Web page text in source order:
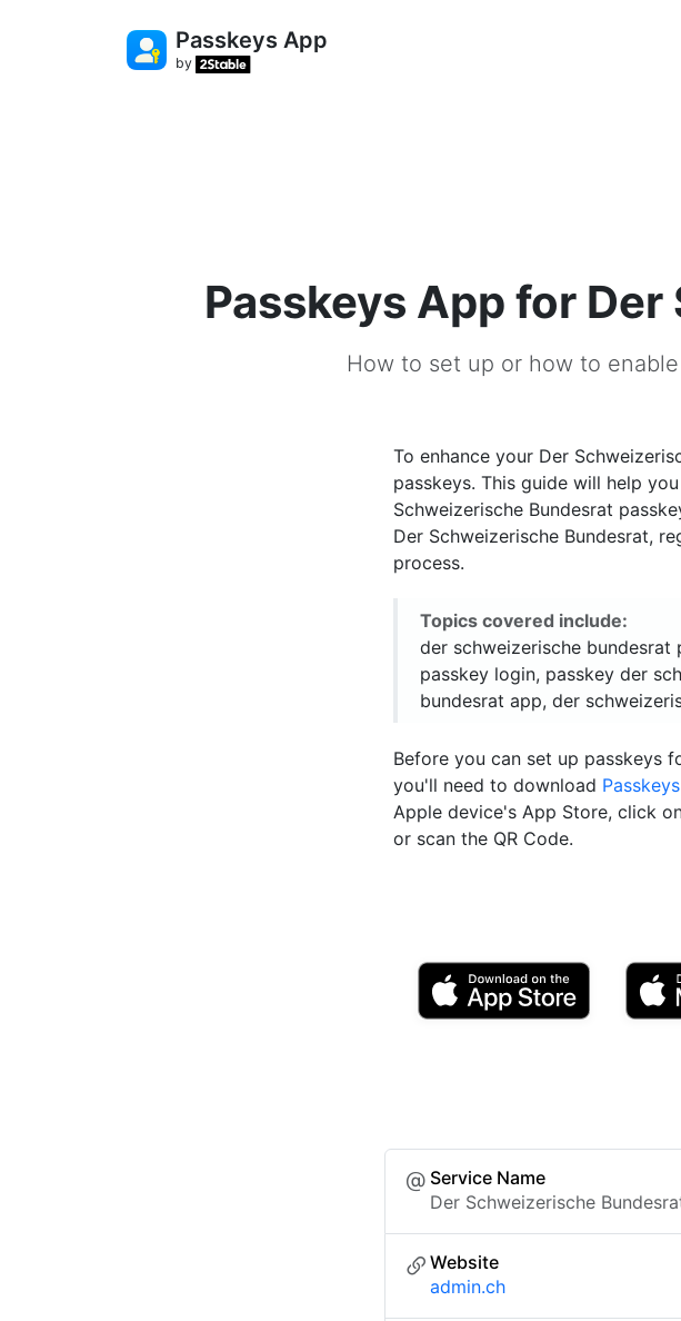
Passkeys App
by
Passkeys App for
How to set up or how to
To enhance your Der
passkeys. This guide will help
Schweizerische Bundesrat
Der Schweizerische Bundesrat,
process.
Topics covered include:
der schweizerische bundesrat
passkey login, passkey der
bundesrat app, der
Before you can set up passkeys
you'll need to download
Apple device's App Store, click
or scan the QR Code.
Service Name
Der Schweizerische
Website
admin.ch